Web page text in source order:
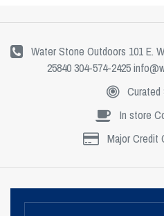
Water Stone Outdoors 101 E.
25840 304-574-2425
In store
Major Credit